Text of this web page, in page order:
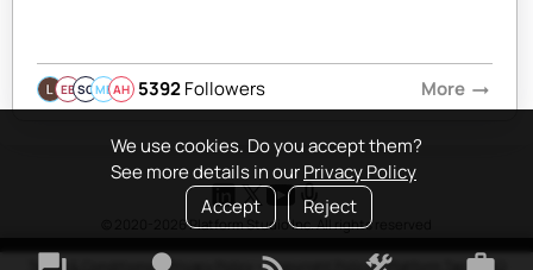
We use cookies. Do you accept them?
See more details in ourPrivacy Policy
Accept
Reject
EBSQMBAH 5392Followers More arrow_right_alt
© 2020-2026 Platform Studio Inc. All rights reserved
Terms & Conditions• Privacy Policy •Copyright Policy•Platform Tao • FAQ